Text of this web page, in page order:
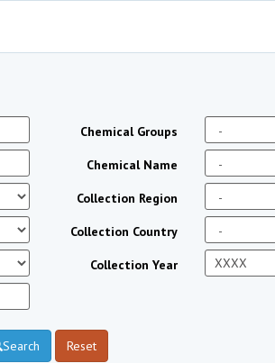
Chemical Groups
Chemical Name
Collection Region
Collection Country
Collection Year
Search Reset